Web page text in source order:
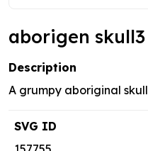
aborigen skull3
Description
A grumpy aboriginal skull
SVG ID